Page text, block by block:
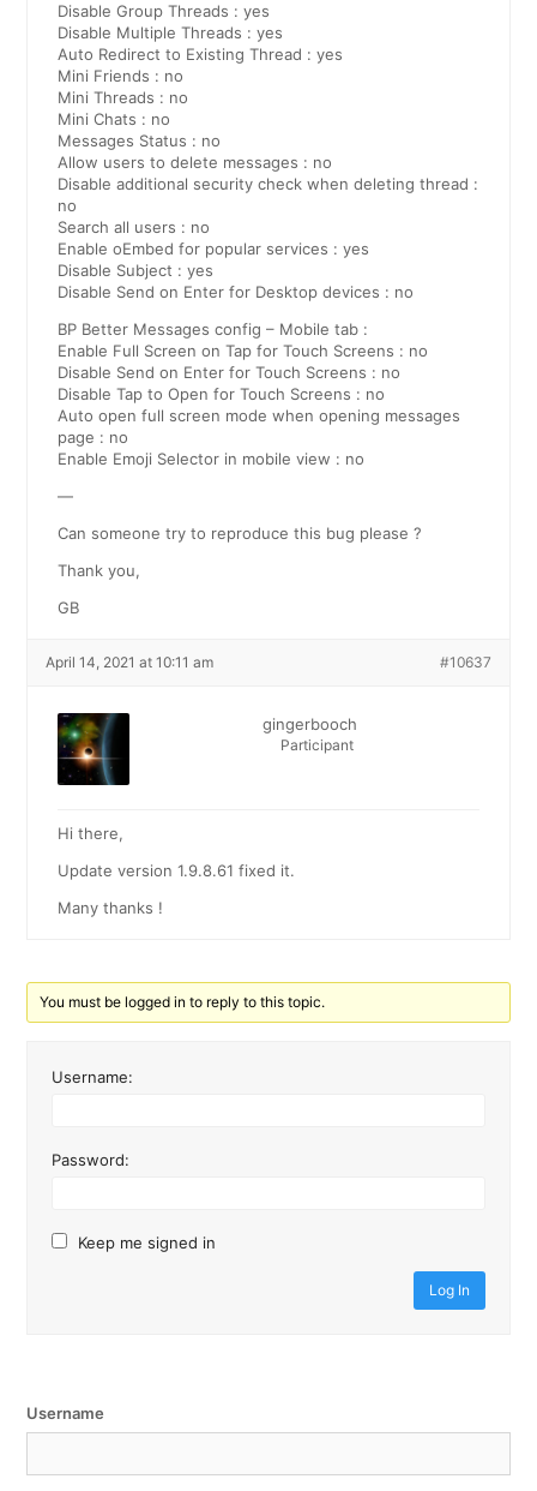
Disable Group Threads : yes
Disable Multiple Threads : yes
Auto Redirect to Existing Thread : yes
Mini Friends : no
Mini Threads : no
Mini Chats : no
Messages Status : no
Allow users to delete messages : no
Disable additional security check when deleting thread :
no
Search all users : no
Enable oEmbed for popular services : yes
Disable Subject : yes
Disable Send on Enter for Desktop devices : no
BP Better Messages config – Mobile tab :
Enable Full Screen on Tap for Touch Screens : no
Disable Send on Enter for Touch Screens : no
Disable Tap to Open for Touch Screens : no
Auto open full screen mode when opening messages
page : no
Enable Emoji Selector in mobile view : no
—
Can someone try to reproduce this bug please ?
Thank you,
GB
April 14, 2021 at 10:11 am #10637
gingerbooch
Participant
Hi there,
Update version 1.9.8.61 fixed it.
Many thanks !
You must be logged in to reply to this topic.
Username:
Password:
Keep me signed in
Log In
Username